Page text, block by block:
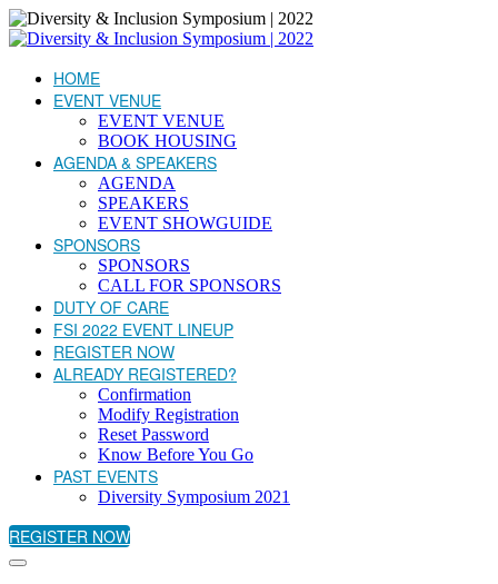
HOME
EVENT VENUE
EVENT VENUE
BOOK HOUSING
AGENDA & SPEAKERS
AGENDA
SPEAKERS
EVENT SHOWGUIDE
SPONSORS
SPONSORS
CALL FOR SPONSORS
DUTY OF CARE
FSI 2022 EVENT LINEUP
REGISTER NOW
ALREADY REGISTERED?
Confirmation
Modify Registration
Reset Password
Know Before You Go
PAST EVENTS
Diversity Symposium 2021
REGISTER NOW